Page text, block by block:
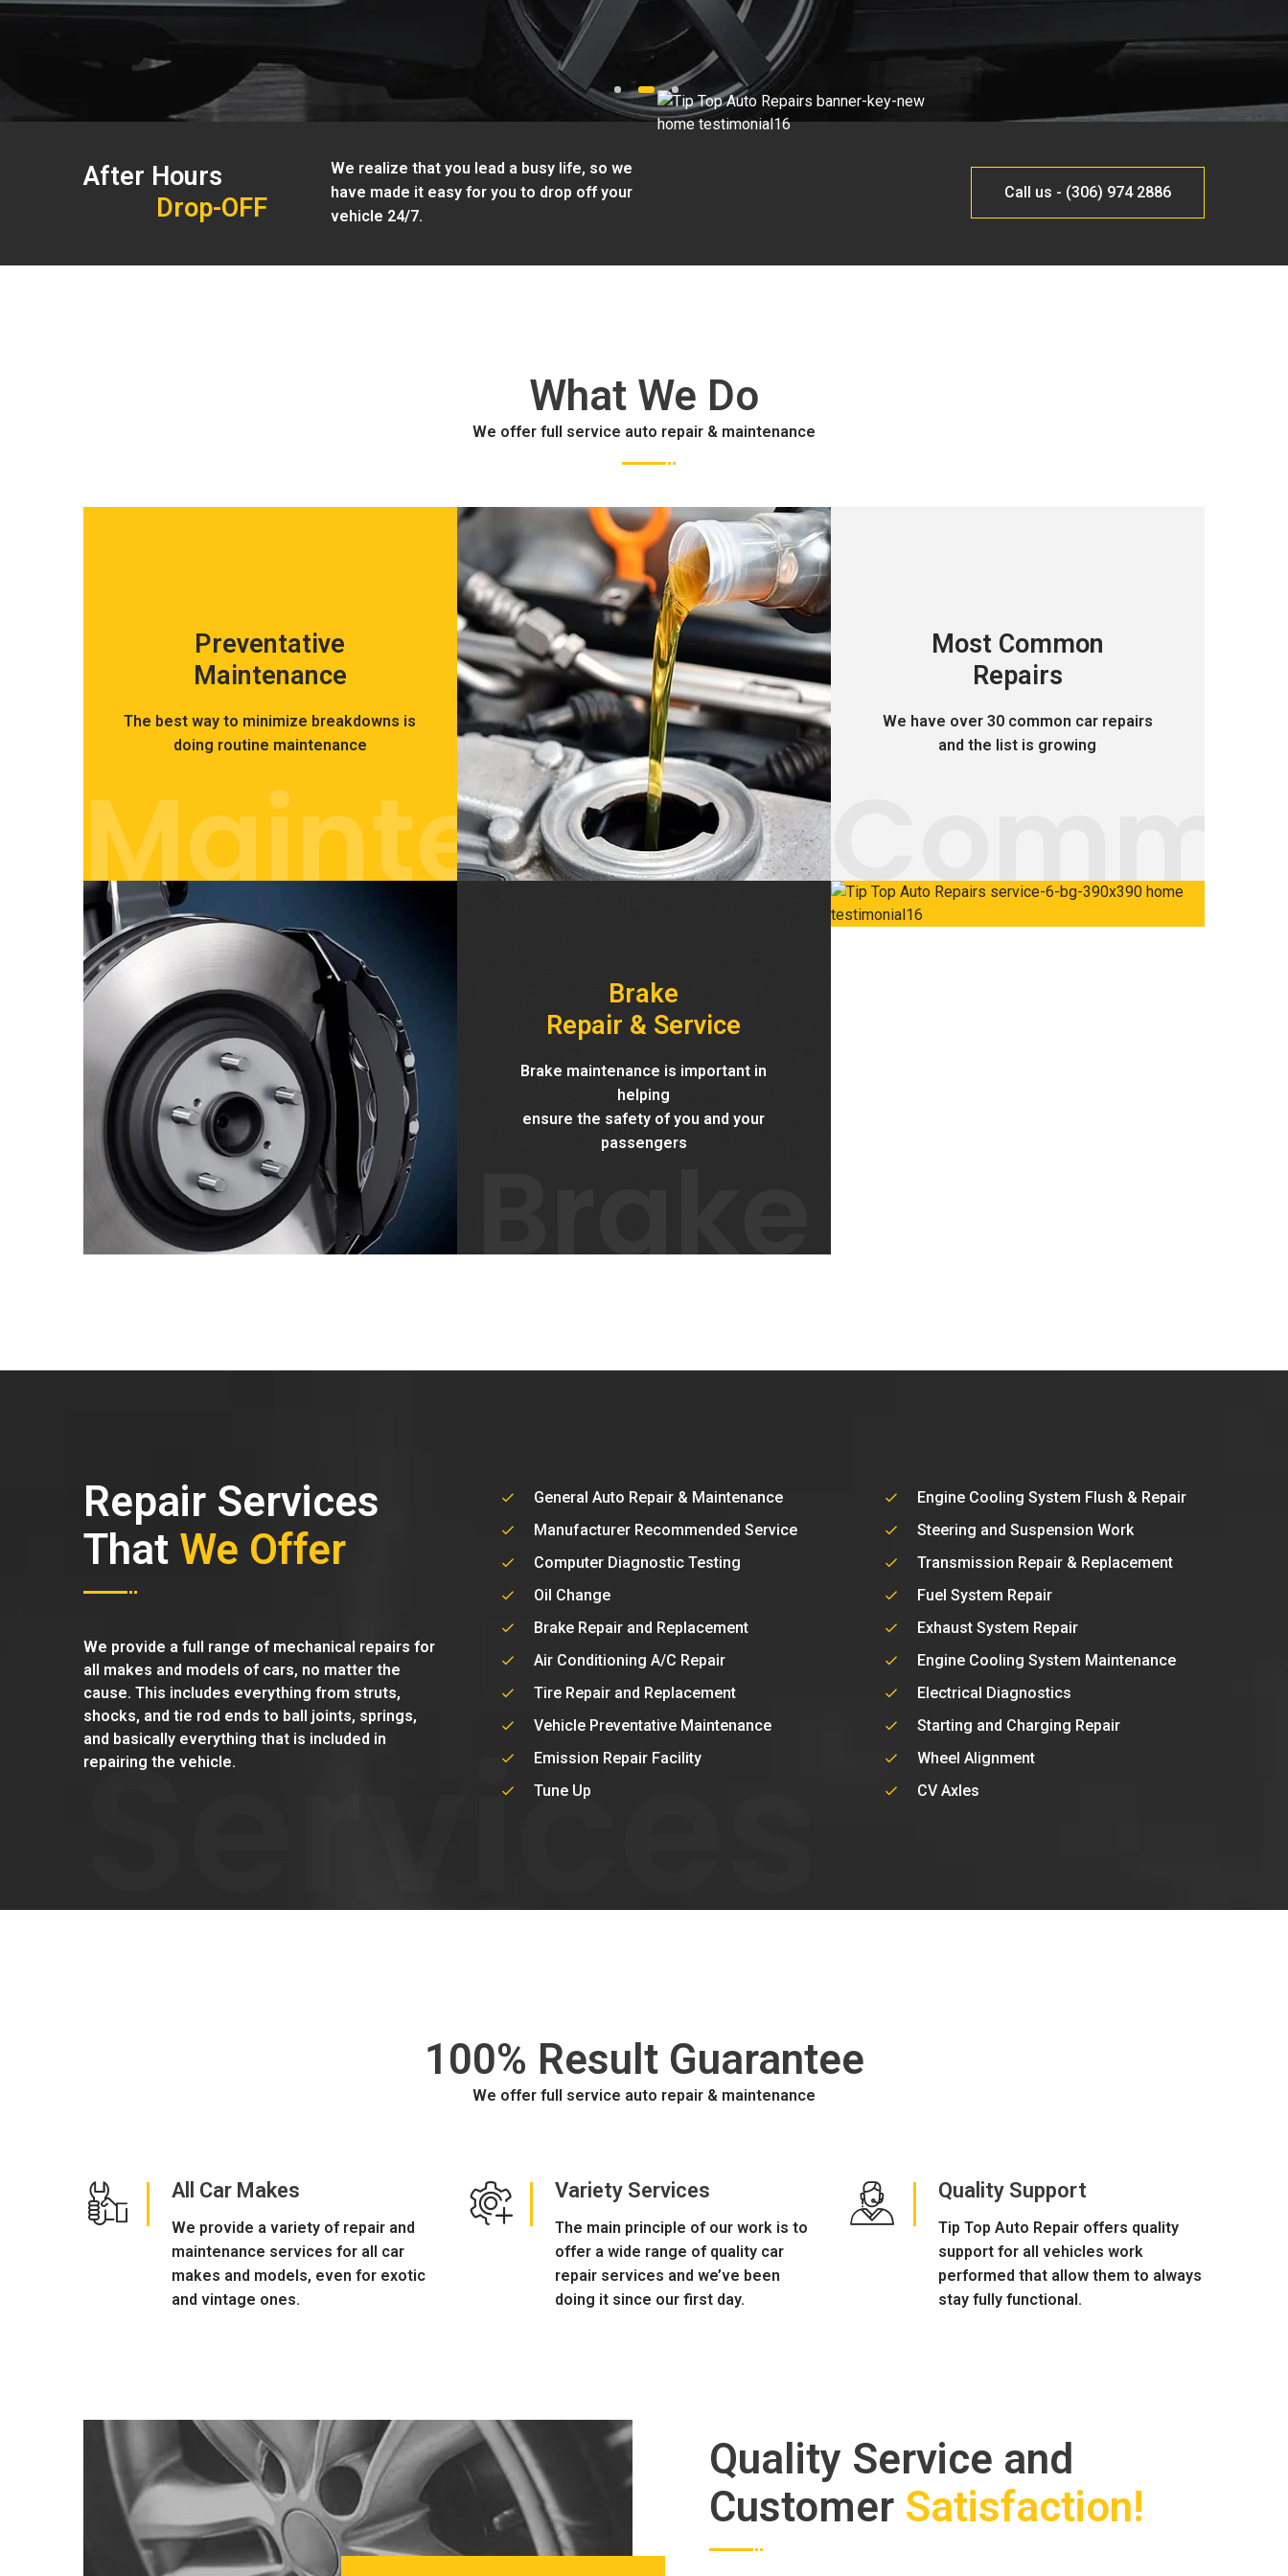
1 2 3
After Hours
Drop-OFF
We realize that you lead a busy life, so we
have made it easy for you to drop off your
vehicle 24/7.
Call us - (306) 974 2886
What We Do
We offer full service auto repair & maintenance
Maintenance
Preventative
Maintenance
The best way to minimize breakdowns is
doing routine maintenance
Most Common
Repairs
We have over 30 common car repairs
and the list is growing
Brake
Brake
Repair & Service
Brake maintenance is important in
helping
ensure the safety of you and your
passengers
Services
Repair Services
That We Offer
We provide a full range of mechanical repairs for
all makes and models of cars, no matter the
cause. This includes everything from struts,
shocks, and tie rod ends to ball joints, springs,
and basically everything that is included in
repairing the vehicle.
General Auto Repair & Maintenance
Manufacturer Recommended Service
Computer Diagnostic Testing
Oil Change
Brake Repair and Replacement
Air Conditioning A/C Repair
Tire Repair and Replacement
Vehicle Preventative Maintenance
Emission Repair Facility
Tune Up
Engine Cooling System Flush & Repair
Steering and Suspension Work
Transmission Repair & Replacement
Fuel System Repair
Exhaust System Repair
Engine Cooling System Maintenance
Electrical Diagnostics
Starting and Charging Repair
Wheel Alignment
CV Axles
100% Result Guarantee
We offer full service auto repair & maintenance
All Car Makes
We provide a variety of repair and
maintenance services for all car
makes and models, even for exotic
and vintage ones.
Variety Services
The main principle of our work is to
offer a wide range of quality car
repair services and we’ve been
doing it since our first day.
Quality Support
Tip Top Auto Repair offers quality
support for all vehicles work
performed that allow them to always
stay fully functional.
Quality Service and
Customer Satisfaction!